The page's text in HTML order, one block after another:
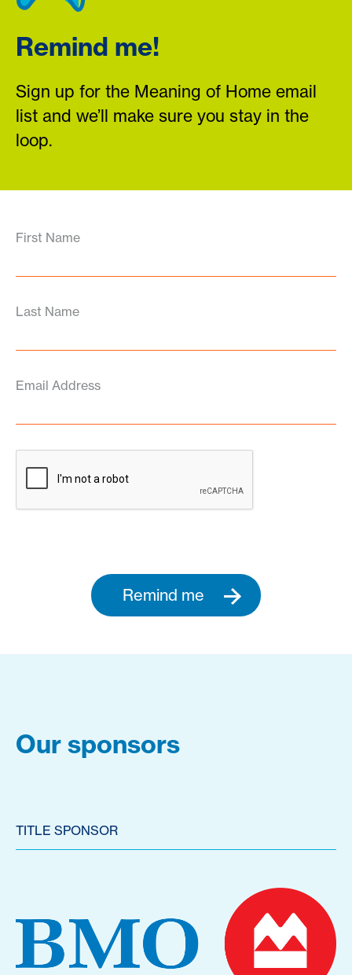
Remind me!
Sign up for the Meaning of Home email
list and we’ll make sure you stay in the
loop.
First Name
Last Name
Email Address
Remind me
Our sponsors
TITLE SPONSOR